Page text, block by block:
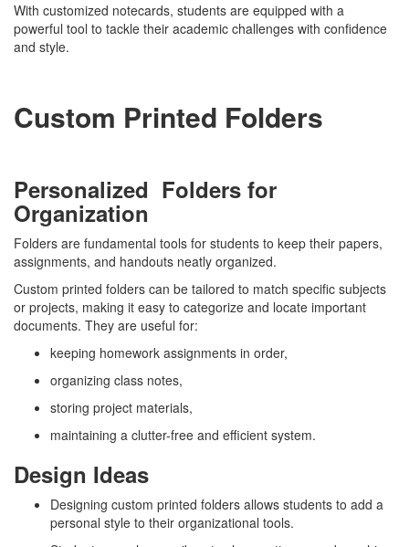
With customized notecards, students are equipped with a
powerful tool to tackle their academic challenges with confidence
and style.
Custom Printed Folders
Personalized Folders for
Organization
Folders are fundamental tools for students to keep their papers,
assignments, and handouts neatly organized.
Custom printed folders can be tailored to match specific subjects
or projects, making it easy to categorize and locate important
documents. They are useful for:
keeping homework assignments in order,
organizing class notes,
storing project materials,
maintaining a clutter-free and efficient system.
Design Ideas
Designing custom printed folders allows students to add a
personal style to their organizational tools.